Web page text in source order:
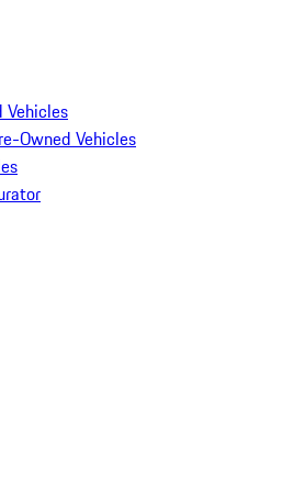
Vehicles
Owned Vehicles